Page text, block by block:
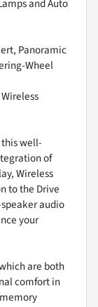
and Auto
Panoramic
Wheel
well-
of
Wireless
to the Drive
audio
your
are both
comfort in